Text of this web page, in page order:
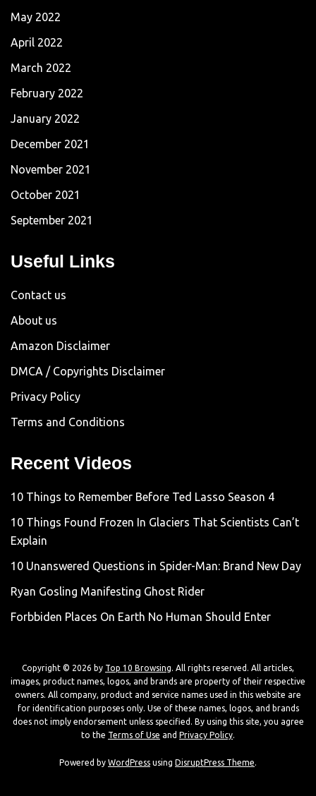
May 2022
April 2022
March 2022
February 2022
January 2022
December 2021
November 2021
October 2021
September 2021
Useful Links
Contact us
About us
Amazon Disclaimer
DMCA / Copyrights Disclaimer
Privacy Policy
Terms and Conditions
Recent Videos
10 Things to Remember Before Ted Lasso Season 4
10 Things Found Frozen In Glaciers That Scientists Can’t
Explain
10 Unanswered Questions in Spider-Man: Brand New Day
Ryan Gosling Manifesting Ghost Rider
Forbbiden Places On Earth No Human Should Enter
Copyright © 2026 by Top 10 Browsing. All rights reserved. All articles,
images, product names, logos, and brands are property of their respective
owners. All company, product and service names used in this website are
for identification purposes only. Use of these names, logos, and brands
does not imply endorsement unless specified. By using this site, you agree
to the Terms of Use and Privacy Policy.
Powered by WordPress using DisruptPress Theme.